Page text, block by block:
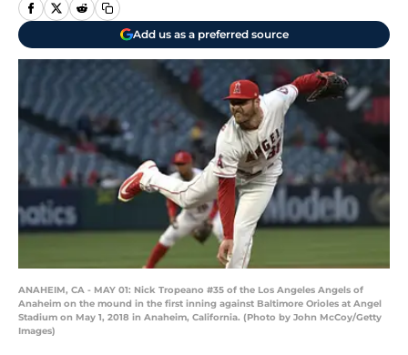
Add us as a preferred source
ANAHEIM, CA - MAY 01: Nick Tropeano #35 of the Los Angeles Angels of
Anaheim on the mound in the first inning against Baltimore Orioles at Angel
Stadium on May 1, 2018 in Anaheim, California. (Photo by John McCoy/Getty
Images)